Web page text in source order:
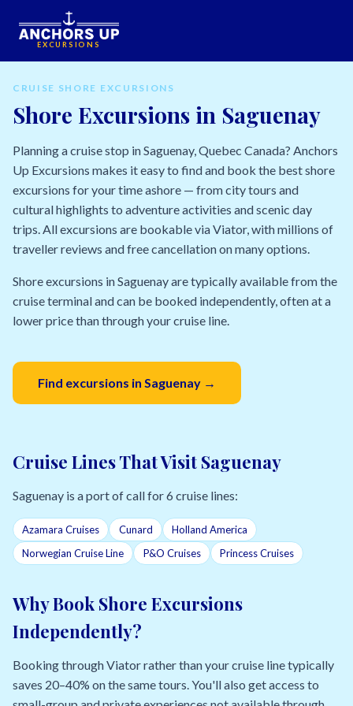
EXCURSIONS
CRUISE SHORE EXCURSIONS
Shore Excursions in Saguenay
Planning a cruise stop in Saguenay, Quebec Canada? Anchors
Up Excursions makes it easy to find and book the best shore
excursions for your time ashore — from city tours and
cultural highlights to adventure activities and scenic day
trips. All excursions are bookable via Viator, with millions of
traveller reviews and free cancellation on many options.
Shore excursions in Saguenay are typically available from the
cruise terminal and can be booked independently, often at a
lower price than through your cruise line.
Find excursions in Saguenay →
Cruise Lines That Visit Saguenay
Saguenay is a port of call for 6 cruise lines:
Azamara Cruises Cunard
Holland America
Norwegian Cruise Line
P&O Cruises Princess Cruises
Why Book Shore Excursions
Independently?
Booking through Viator rather than your cruise line typically
saves 20–40% on the same tours. You'll also get access to